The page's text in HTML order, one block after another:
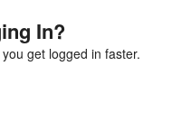
In?
get logged in faster.